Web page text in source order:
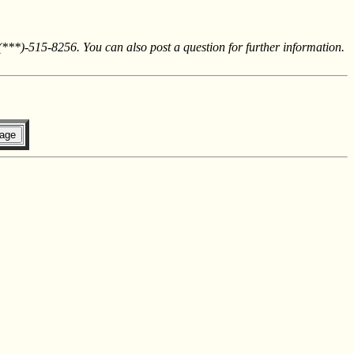
515-8256. You can also post a question for further information.